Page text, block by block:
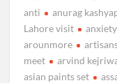
anti
anurag
Lahore visit
arounmore
meet
arvind
asian paints set